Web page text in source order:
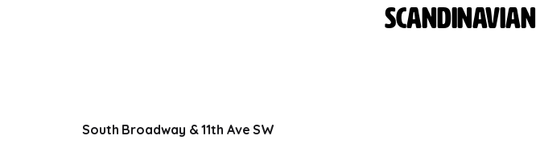
Scandinavian
South Broadway & 11th Ave SW